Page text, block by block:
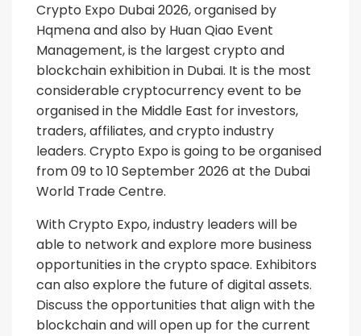
Crypto Expo Dubai 2026, organised by
Hqmena and also by Huan Qiao Event
Management, is the largest crypto and
blockchain exhibition in Dubai. It is the most
considerable cryptocurrency event to be
organised in the Middle East for investors,
traders, affiliates, and crypto industry
leaders. Crypto Expo is going to be organised
from 09 to 10 September 2026 at the Dubai
World Trade Centre.
With Crypto Expo, industry leaders will be
able to network and explore more business
opportunities in the crypto space. Exhibitors
can also explore the future of digital assets.
Discuss the opportunities that align with the
blockchain and will open up for the current